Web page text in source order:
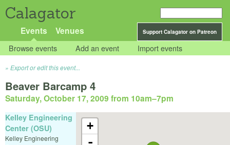
Calagator
Support Calagator on Patreon
Events Venues
Browse events Add an event Import events
Export or edit this event...
Beaver Barcamp 4
Saturday, October 17, 2009 from 10am–7pm
+
-
Kelley Engineering
Center (OSU)
Kelley Engineering